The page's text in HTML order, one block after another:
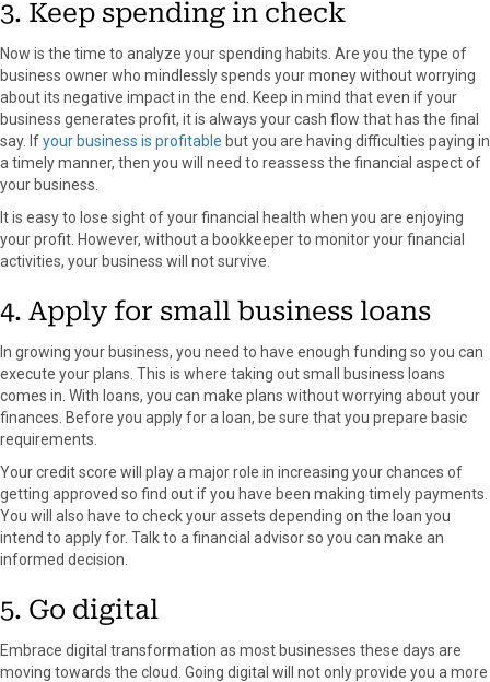
3. Keep spending in check
Now is the time to analyze your spending habits. Are you the type of
business owner who mindlessly spends your money without worrying
about its negative impact in the end. Keep in mind that even if your
business generates profit, it is always your cash flow that has the final
say. Ifyour business is profitable but you are having difficulties paying in
a timely manner, then you will need to reassess the financial aspect of
your business.
It is easy to lose sight of your financial health when you are enjoying
your profit. However, without a bookkeeper to monitor your financial
activities, your business will not survive.
4. Apply for small business loans
In growing your business, you need to have enough funding so you can
execute your plans. This is where taking out small business loans
comes in. With loans, you can make plans without worrying about your
finances. Before you apply for a loan, be sure that you prepare basic
requirements.
Your credit score will play a major role in increasing your chances of
getting approved so find out if you have been making timely payments.
You will also have to check your assets depending on the loan you
intend to apply for. Talk to a financial advisor so you can make an
informed decision.
5. Go digital
Embrace digital transformation as most businesses these days are
moving towards the cloud. Going digital will not only provide you a more